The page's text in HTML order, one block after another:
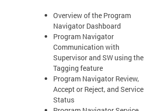
Overview of the Program
Navigator Dashboard
Program Navigator
Communication with
Supervisor and SW using the
Tagging feature
Program Navigator Review,
Accept or Reject, and Service
Status